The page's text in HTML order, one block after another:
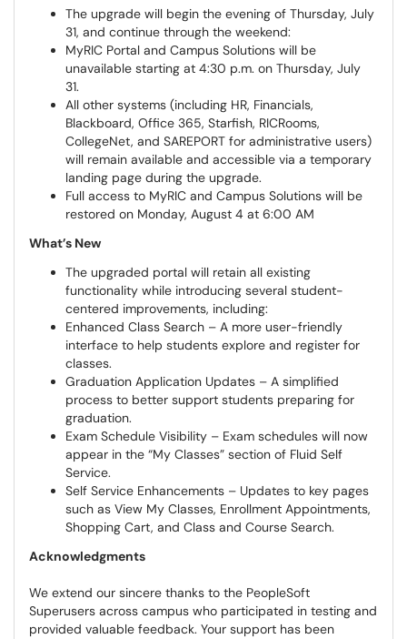
The upgrade will begin the evening of Thursday, July
31, and continue through the weekend:
MyRIC Portal and Campus Solutions will be
unavailable starting at 4:30 p.m. on Thursday, July
31.
All other systems (including HR, Financials,
Blackboard, Office 365, Starfish, RICRooms,
CollegeNet, and SAREPORT for administrative users)
will remain available and accessible via a temporary
landing page during the upgrade.
Full access to MyRIC and Campus Solutions will be
restored on Monday, August 4 at 6:00 AM
What’s New
The upgraded portal will retain all existing
functionality while introducing several student-
centered improvements, including:
Enhanced Class Search – A more user-friendly
interface to help students explore and register for
classes.
Graduation Application Updates – A simplified
process to better support students preparing for
graduation.
Exam Schedule Visibility – Exam schedules will now
appear in the “My Classes” section of Fluid Self
Service.
Self Service Enhancements – Updates to key pages
such as View My Classes, Enrollment Appointments,
Shopping Cart, and Class and Course Search.
Acknowledgments
We extend our sincere thanks to the PeopleSoft
Superusers across campus who participated in testing and
provided valuable feedback. Your support has been